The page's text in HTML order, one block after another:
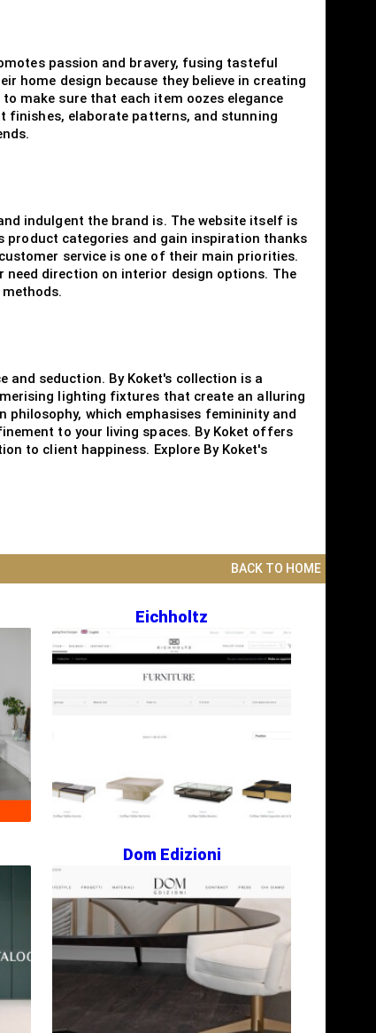
passion and bravery, fusing tasteful
home design because they believe in creating
make sure that each item oozes elegance
finishes, elaborate patterns, and stunning
indulgent the brand is. The website itself is
product categories and gain inspiration thanks
service is one of their main priorities.
need direction on interior design options. The
seduction. By Koket's collection is a
lighting fixtures that create an alluring
which emphasises femininity and
to your living spaces. By Koket offers
to client happiness. Explore By Koket's
BACK TO HOME
Eichholtz
Dom Edizioni